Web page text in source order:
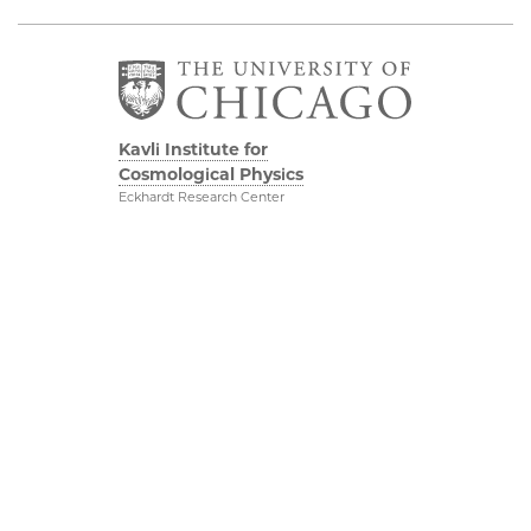
Kavli Institute for
Cosmological Physics
Eckhardt Research Center